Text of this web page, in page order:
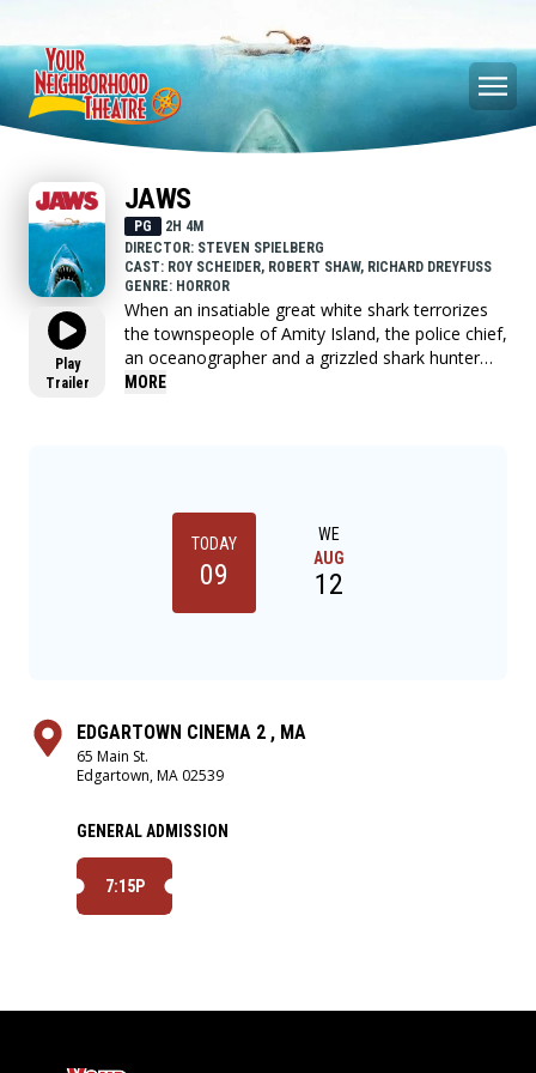
Play
Trailer
JAWS
PG
2H 4M
DIRECTOR: STEVEN SPIELBERG
CAST: ROY SCHEIDER, ROBERT SHAW, RICHARD DREYFUSS
GENRE: HORROR
When an insatiable great white shark terrorizes
the townspeople of Amity Island, the police chief,
an oceanographer and a grizzled shark hunter
seek to destroy the blood-thirsty beast.
MORE
TODAY
09
WE
AUG
12
EDGARTOWN CINEMA 2 , MA
65 Main St.
Edgartown, MA 02539
GENERAL ADMISSION
7:15P